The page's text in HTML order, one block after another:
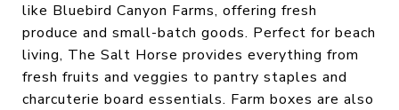
like Bluebird Canyon Farms, offering fresh
produce and small-batch goods. Perfect for beach
living, The Salt Horse provides everything from
fresh fruits and veggies to pantry staples and
charcuterie board essentials. Farm boxes are also